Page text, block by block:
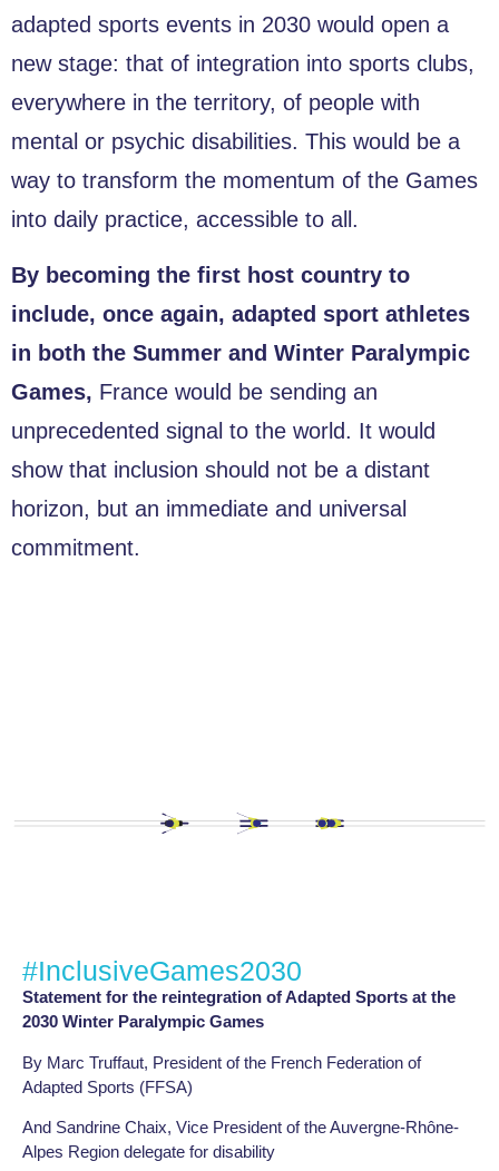
adapted sports events in 2030 would open a
new stage: that of integration into sports clubs,
everywhere in the territory, of people with
mental or psychic disabilities. This would be a
way to transform the momentum of the Games
into daily practice, accessible to all.
By becoming the first host country to
include, once again, adapted sport athletes
in both the Summer and Winter Paralympic
Games, France would be sending an
unprecedented signal to the world. It would
show that inclusion should not be a distant
horizon, but an immediate and universal
commitment.
#InclusiveGames2030
Statement for the reintegration of Adapted Sports at the
2030 Winter Paralympic Games
By Marc Truffaut, President of the French Federation of
Adapted Sports (FFSA)
And Sandrine Chaix, Vice President of the Auvergne-Rhône-
Alpes Region delegate for disability